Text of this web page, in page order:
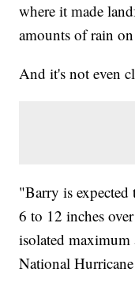
where it made
amounts of rain
And it's not even
"Barry is
6 to 12 inches
isolated
National